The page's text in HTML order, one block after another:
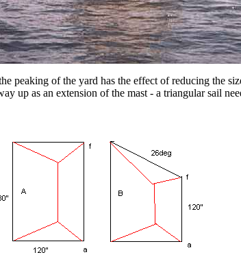
peaking of the yard has the effect of reducing the
up as an extension of the mast - a triangular sail